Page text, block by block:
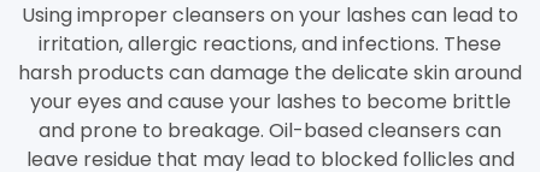
Using improper cleansers on your lashes can lead to
irritation, allergic reactions, and infections. These
harsh products can damage the delicate skin around
your eyes and cause your lashes to become brittle
and prone to breakage. Oil-based cleansers can
leave residue that may lead to blocked follicles and